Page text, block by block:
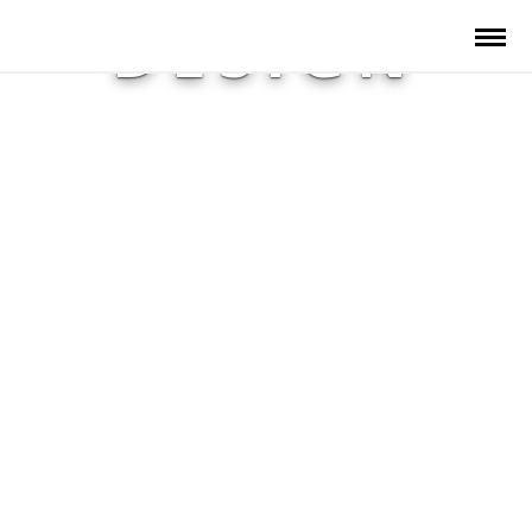
DESIGN